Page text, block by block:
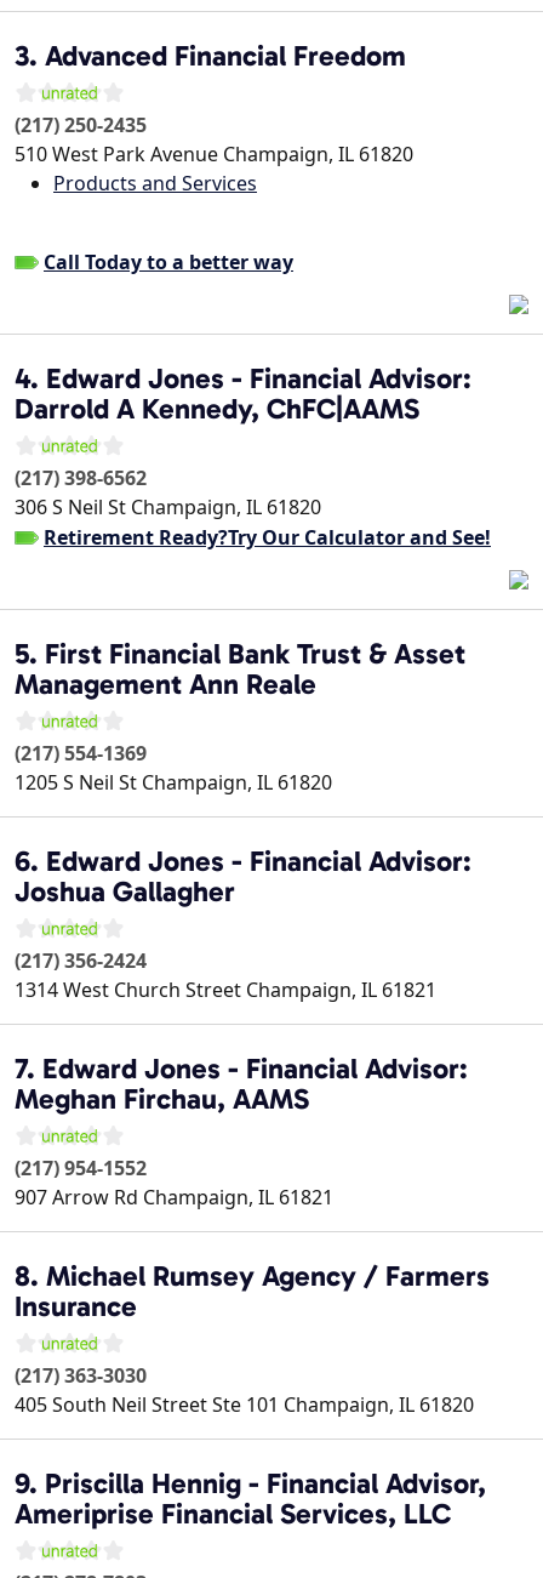
3. Advanced Financial Freedom
(217) 250-2435
510 West Park Avenue Champaign, IL 61820
Products and Services
Call Today to a better way
4. Edward Jones - Financial Advisor:
Darrold A Kennedy, ChFC|AAMS
(217) 398-6562
306 S Neil St Champaign, IL 61820
Retirement Ready?Try Our Calculator and See!
5. First Financial Bank Trust & Asset
Management Ann Reale
(217) 554-1369
1205 S Neil St Champaign, IL 61820
6. Edward Jones - Financial Advisor:
Joshua Gallagher
(217) 356-2424
1314 West Church Street Champaign, IL 61821
7. Edward Jones - Financial Advisor:
Meghan Firchau, AAMS
(217) 954-1552
907 Arrow Rd Champaign, IL 61821
8. Michael Rumsey Agency / Farmers
Insurance
(217) 363-3030
405 South Neil Street Ste 101 Champaign, IL 61820
9. Priscilla Hennig - Financial Advisor,
Ameriprise Financial Services, LLC